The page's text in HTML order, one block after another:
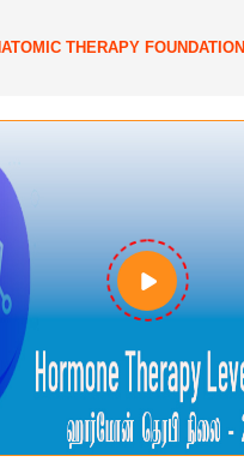
THERAPY FOUNDATION